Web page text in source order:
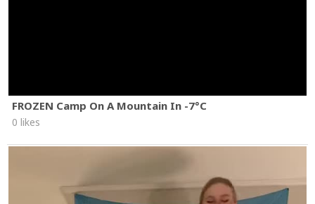
FROZEN Camp On A Mountain In -7°C
0 likes